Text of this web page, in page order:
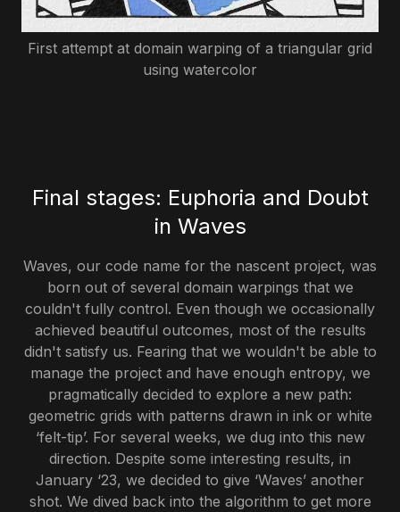
First attempt at domain warping of a triangular grid
using watercolor
Final stages: Euphoria and Doubt
in Waves
Waves, our code name for the nascent project, was
born out of several domain warpings that we
couldn't fully control. Even though we occasionally
achieved beautiful outcomes, most of the results
didn't satisfy us. Fearing that we wouldn't be able to
manage the project and have enough entropy, we
pragmatically decided to explore a new path:
geometric grids with patterns drawn in ink or white
‘felt-tip’. For several weeks, we dug into this new
direction. Despite some interesting results, in
January ‘23, we decided to give ‘Waves’ another
shot. We dived back into the algorithm to get more